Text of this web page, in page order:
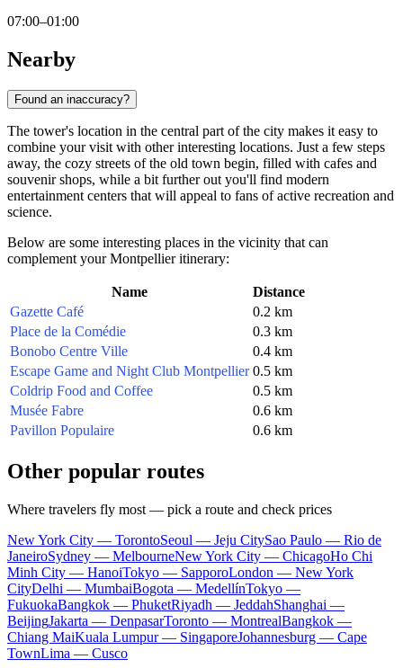
07:00–01:00
Nearby
Found an inaccuracy?
The tower's location in the central part of the city makes it easy to
combine your visit with other interesting locations. Just a few steps
away, the cozy streets of the old town begin, filled with cafes and
souvenir shops, while a bit further out you'll find modern
entertainment centers that will appeal to fans of active recreation and
science.
Below are some interesting places in the vicinity that can
complement your Montpellier itinerary:
Name
Distance
Gazette Café
0.2 km
Place de la Comédie
0.3 km
Bonobo Centre Ville
0.4 km
Escape Game and Night Club Montpellier 0.5 km
Coldrip Food and Coffee
0.5 km
Musée Fabre
0.6 km
Pavillon Populaire
0.6 km
Other popular routes
Where travelers fly most — pick a route and check prices
New York City — TorontoSeoul — Jeju CitySao Paulo — Rio de
JaneiroSydney — MelbourneNew York City — ChicagoHo Chi
Minh City — HanoiTokyo — SapporoLondon — New York
CityDelhi — MumbaiBogota — MedellínTokyo —
FukuokaBangkok — PhuketRiyadh — JeddahShanghai —
BeijingJakarta — DenpasarToronto — MontrealBangkok —
Chiang MaiKuala Lumpur — SingaporeJohannesburg — Cape
TownLima — Cusco